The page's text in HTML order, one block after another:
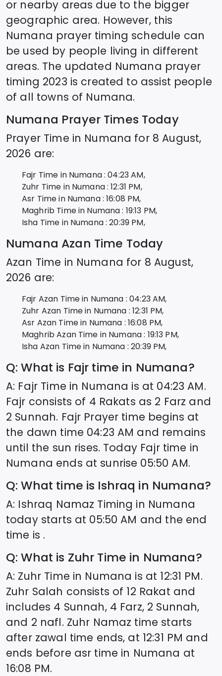
or nearby areas due to the bigger
geographic area. However, this
Numana prayer timing schedule can
be used by people living in different
areas. The updated Numana prayer
timing 2023 is created to assist people
of all towns of Numana.
Numana Prayer Times Today
Prayer Time in Numana for 8 August,
2026 are:
Fajr Time in Numana: 04:23AM,
Zuhr Time in Numana: 12:31 PM,
Asr Time in Numana: 16:08 PM,
Maghrib Time in Numana: 19:13 PM,
Isha Time in Numana: 20:39 PM,
Numana Azan Time Today
Azan Time in Numana for 8 August,
2026 are:
Fajr Azan Time in Numana : 04:23AM,
Zuhr Azan Time in Numana : 12:31 PM,
Asr Azan Time in Numana : 16:08 PM,
Maghrib Azan Time in Numana: 19:13 PM,
Isha Azan Time in Numana : 20:39 PM,
Q: What is Fajr time in Numana?
A: Fajr Time in Numana is at 04:23 AM.
Fajr consists of 4 Rakats as 2 Farz and
2 Sunnah. Fajr Prayer time begins at
the dawn time 04:23 AM and remains
until the sun rises. Today Fajr time in
Numana ends at sunrise 05:50 AM.
Q: What time is Ishraq in Numana?
A: Ishraq Namaz Timing in Numana
today starts at 05:50 AM and the end
time is .
Q: What is Zuhr Time in Numana?
A: Zuhr Time in Numana is at 12:31 PM.
Zuhr Salah consists of 12 Rakat and
includes 4 Sunnah, 4 Farz, 2 Sunnah,
and 2 nafl. Zuhr Namaz time starts
after zawal time ends, at 12:31 PM and
ends before asr time in Numana at
16:08 PM.